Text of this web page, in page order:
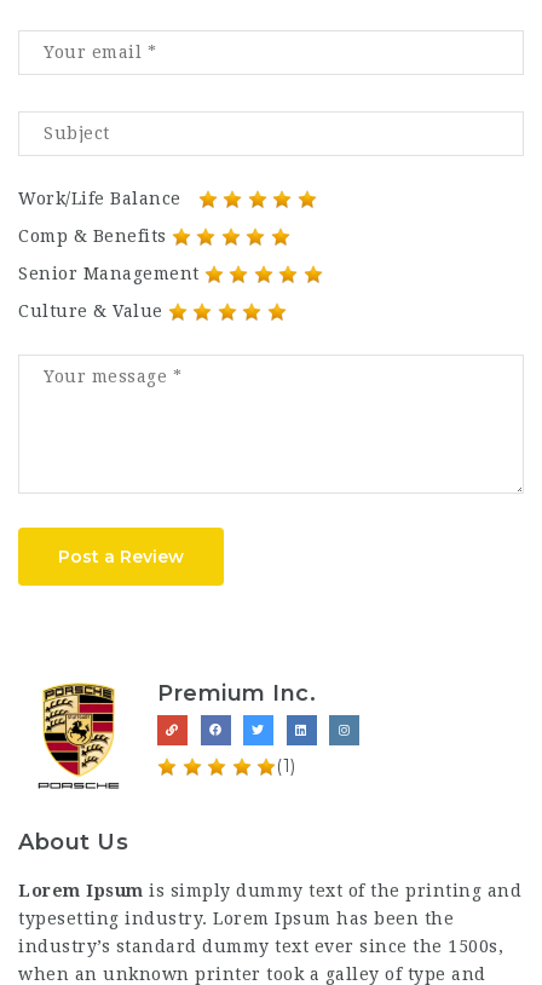
Work/Life Balance
Comp & Benefits
Senior Management
Culture & Value
Post a Review
Premium Inc.
(1)
About Us
Lorem Ipsum is simply dummy text of the printing and
typesetting industry. Lorem Ipsum has been the
industry’s standard dummy text ever since the 1500s,
when an unknown printer took a galley of type and